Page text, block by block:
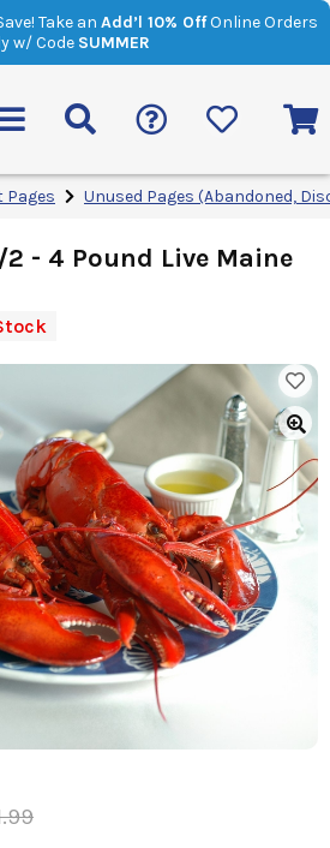
Take an Add’l 10% OffOnline Orders
w/ Code SUMMER
Pages Unused Pages (Abandoned,
- 4 Pound Live Maine